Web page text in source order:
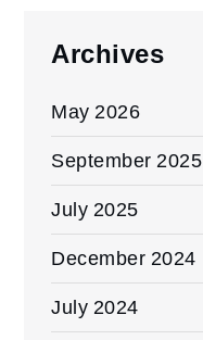
Archives
May 2026
September 2025
July 2025
December 2024
July 2024